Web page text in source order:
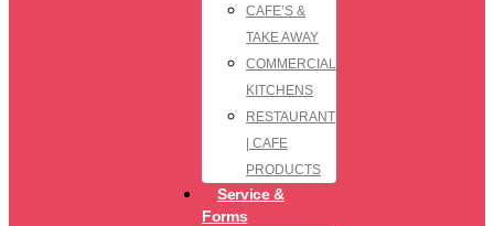
CAFE’S &
TAKE AWAY
COMMERCIAL
KITCHENS
RESTAURANT
| CAFE
PRODUCTS
Service &
Forms